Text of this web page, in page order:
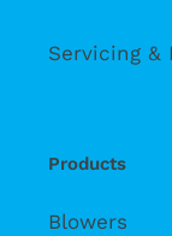
Servicing &
Products
Blowers